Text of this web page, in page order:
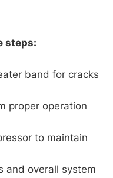
steps:
band for cracks
proper operation
to maintain
and overall system